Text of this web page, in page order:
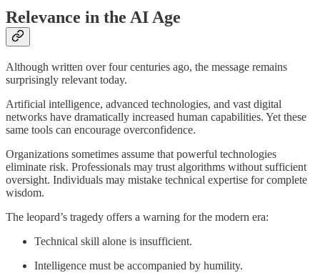
Relevance in the AI Age
Although written over four centuries ago, the message remains
surprisingly relevant today.
Artificial intelligence, advanced technologies, and vast digital
networks have dramatically increased human capabilities. Yet these
same tools can encourage overconfidence.
Organizations sometimes assume that powerful technologies
eliminate risk. Professionals may trust algorithms without sufficient
oversight. Individuals may mistake technical expertise for complete
wisdom.
The leopard’s tragedy offers a warning for the modern era:
Technical skill alone is insufficient.
Intelligence must be accompanied by humility.